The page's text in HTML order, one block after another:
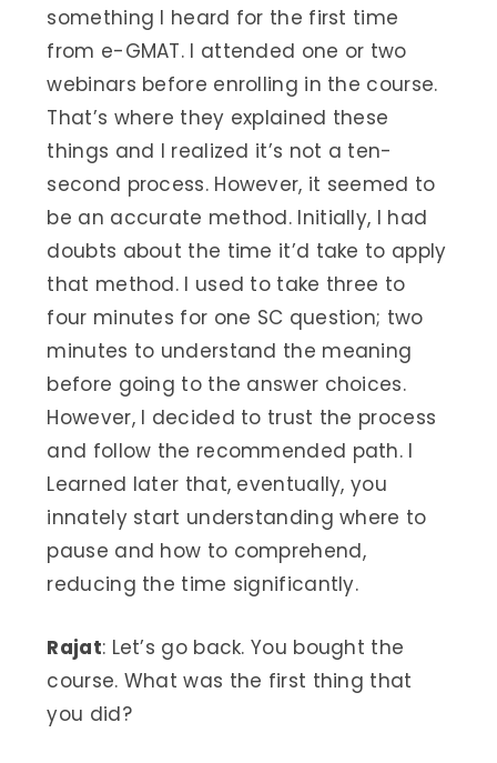
something I heard for the first time
from e-GMAT. I attended one or two
webinars before enrolling in the course.
That’s where they explained these
things and I realized it’s not a ten-
second process. However, it seemed to
be an accurate method. Initially, I had
doubts about the time it’d take to apply
that method. I used to take three to
four minutes for one SC question; two
minutes to understand the meaning
before going to the answer choices.
However, I decided to trust the process
and follow the recommended path. I
Learned later that, eventually, you
innately start understanding where to
pause and how to comprehend,
reducing the time significantly.
Rajat: Let’s go back. You bought the
course. What was the first thing that
you did?